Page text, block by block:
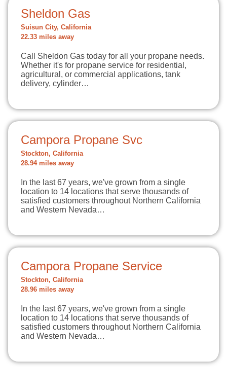
Sheldon Gas
Suisun City, California
22.33 miles away
Call Sheldon Gas today for all your propane needs.
Whether it's for propane service for residential,
agricultural, or commercial applications, tank
delivery, cylinder…
Campora Propane Svc
Stockton, California
28.94 miles away
In the last 67 years, we've grown from a single
location to 14 locations that serve thousands of
satisfied customers throughout Northern California
and Western Nevada…
Campora Propane Service
Stockton, California
28.96 miles away
In the last 67 years, we've grown from a single
location to 14 locations that serve thousands of
satisfied customers throughout Northern California
and Western Nevada…